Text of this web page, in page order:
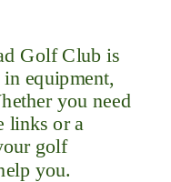
Golf Club is
equipment,
you need
links or a
golf
you.